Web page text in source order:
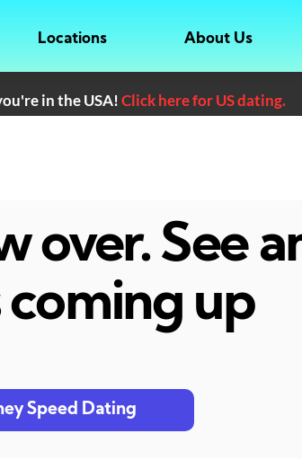
Locations About Us
in the USA!Click here for US dating.
over. See
coming up
Speed Dating